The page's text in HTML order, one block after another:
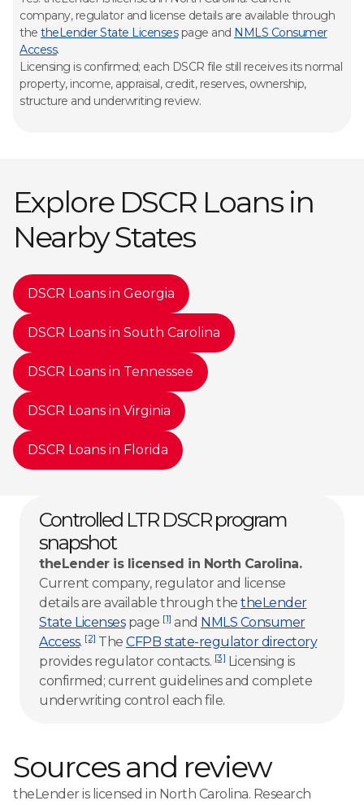
company, regulator and license details are available through
the theLender State Licensespage and NMLS Consumer
Access.
Licensing is confirmed; each DSCR file still receives its normal
property, income, appraisal, credit, reserves, ownership,
structure and underwriting review.
Explore DSCR Loans in
Nearby States
DSCR Loans in Georgia
DSCR Loans in South Carolina
DSCR Loans in Tennessee
DSCR Loans in Virginia
DSCR Loans in Florida
Controlled LTR DSCR program
snapshot
theLender is licensed in North Carolina.
Current company, regulator and license
details are available through the theLender
State Licensespage [1] and NMLS Consumer
Access. [2] The CFPB state-regulator directory
provides regulator contacts.[3] Licensing is
confirmed; current guidelines and complete
underwriting control each file.
Sources and review
theLender is licensed in North Carolina. Research